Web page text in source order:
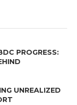
PROGRESS:
UNREALIZED